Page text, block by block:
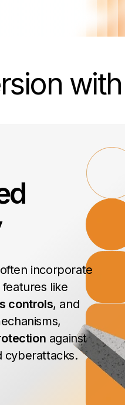
incorporate
like
controls, and
against
cyberattacks.